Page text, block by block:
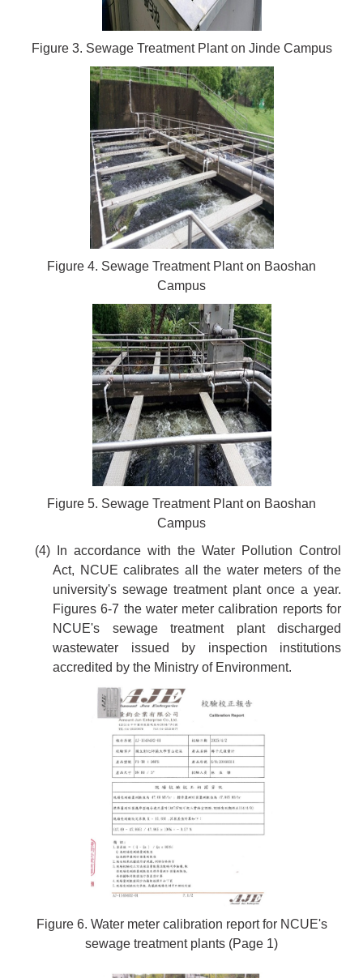
Figure 3. Sewage Treatment Plant on Jinde Campus
Figure 4. Sewage Treatment Plant on Baoshan
Campus
Figure 5. Sewage Treatment Plant on Baoshan
Campus
(4) In accordance with the Water Pollution Control
Act, NCUE calibrates all the water meters of the
university's sewage treatment plant once a year.
Figures 6-7 the water meter calibration reports for
NCUE's sewage treatment plant discharged
wastewater issued by inspection institutions
accredited by the Ministry of Environment.
Figure 6. Water meter calibration report for NCUE's
sewage treatment plants (Page 1)